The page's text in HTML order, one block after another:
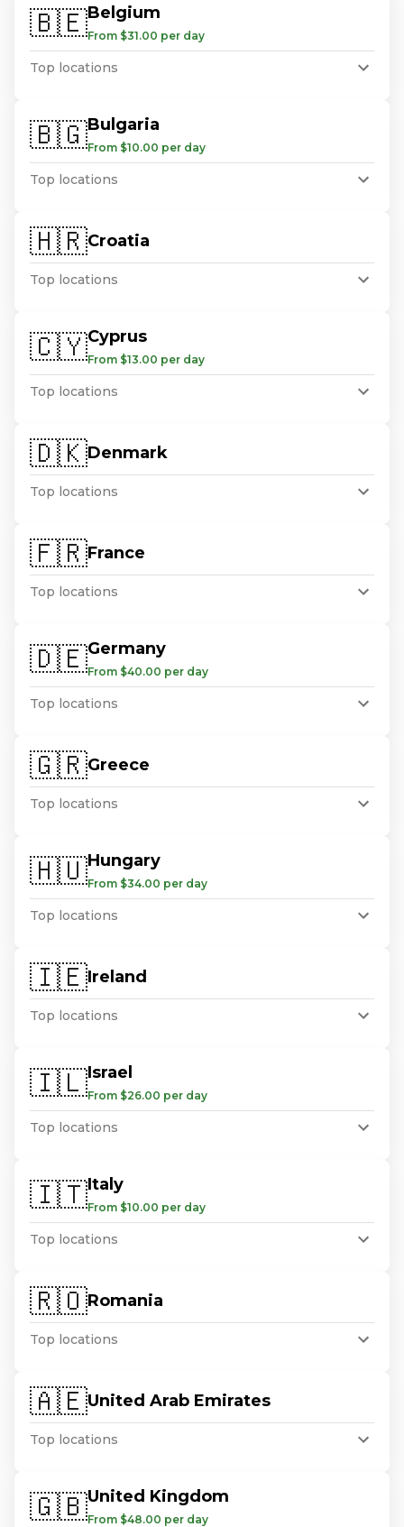
🇧🇪Belgium
From $31.00 per day
Top locations
🇧🇬Bulgaria
From $10.00 per day
Top locations
🇭🇷Croatia
Top locations
🇨🇾Cyprus
From $13.00 per day
Top locations
🇩🇰Denmark
Top locations
🇫🇷France
Top locations
🇩🇪Germany
From $40.00 per day
Top locations
🇬🇷Greece
Top locations
🇭🇺Hungary
From $34.00 per day
Top locations
🇮🇪Ireland
Top locations
🇮🇱Israel
From $26.00 per day
Top locations
🇮🇹Italy
From $10.00 per day
Top locations
🇷🇴Romania
Top locations
🇦🇪United Arab Emirates
Top locations
🇬🇧United Kingdom
From $48.00 per day